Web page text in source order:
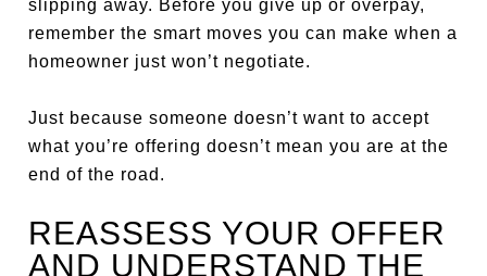
slipping away. Before you give up or overpay,
remember the smart moves you can make when a
homeowner just won’t negotiate.
Just because someone doesn’t want to accept
what you’re offering doesn’t mean you are at the
end of the road.
REASSESS YOUR OFFER
AND UNDERSTAND THE